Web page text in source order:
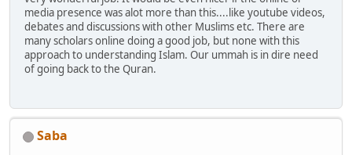
media presence was alot more than this....like youtube videos,
debates and discussions with other Muslims etc. There are
many scholars online doing a good job, but none with this
approach to understanding Islam. Our ummah is in dire need
of going back to the Quran.
Saba